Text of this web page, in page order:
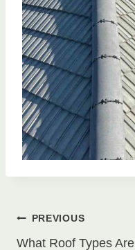
Post
PREVIOUS
What Roof Types Are